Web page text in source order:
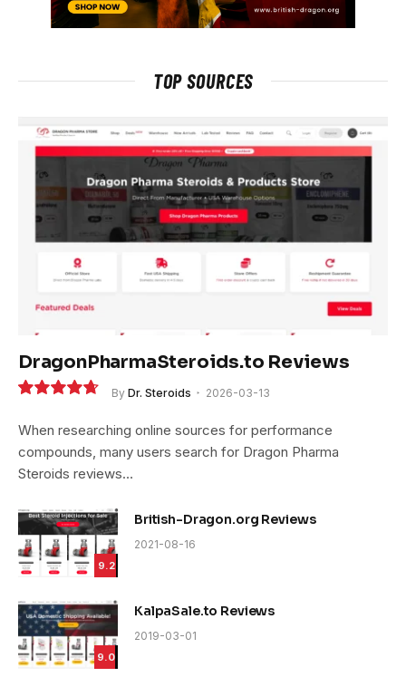
TOP SOURCES
DragonPharmaSteroids.to Reviews
By Dr. Steroids 2026-03-13
When researching online sources for performance
compounds, many users search for Dragon Pharma
Steroids reviews…
9.2
British-Dragon.org Reviews
2021-08-16
9.0
KalpaSale.to Reviews
2019-03-01